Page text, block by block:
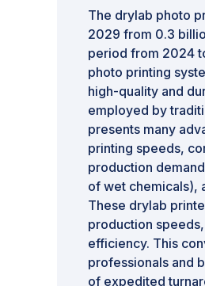
The drylab photo
2029 from 0.3
period from 2024
photo printing
high-quality and
employed by
presents many
printing speeds,
production
of wet chemicals),
These drylab
production
efficiency. This
professionals and
of expedited